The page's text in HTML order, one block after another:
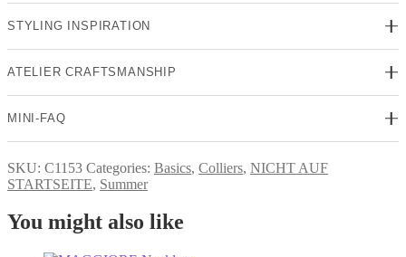
STYLING INSPIRATION
ATELIER CRAFTSMANSHIP
MINI-FAQ
SKU: C1153 Categories: Basics, Colliers, NICHT AUF
STARTSEITE, Summer
You might also like